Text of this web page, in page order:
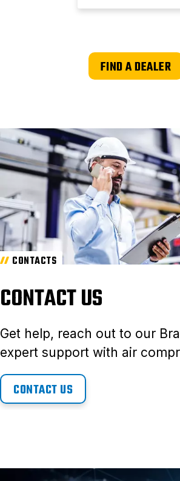
FIND A DEALER
CONTACTS
CONTACT US
Get help, reach out to our
expert support with air
CONTACT US